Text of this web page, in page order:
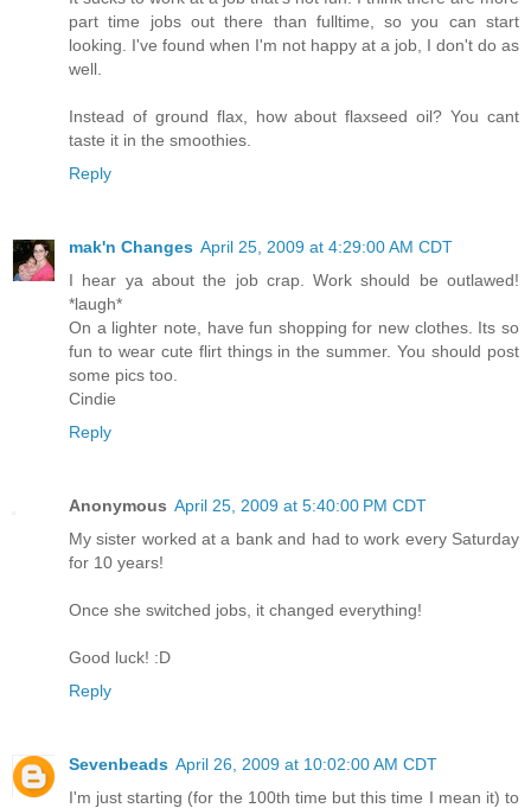
part time jobs out there than fulltime, so you can start
looking. I've found when I'm not happy at a job, I don't do as
well.
Instead of ground flax, how about flaxseed oil? You cant
taste it in the smoothies.
Reply
mak'n Changes April 25, 2009 at 4:29:00 AM CDT
I hear ya about the job crap. Work should be outlawed!
*laugh*
On a lighter note, have fun shopping for new clothes. Its so
fun to wear cute flirt things in the summer. You should post
some pics too.
Cindie
Reply
Anonymous April 25, 2009 at 5:40:00 PM CDT
My sister worked at a bank and had to work every Saturday
for 10 years!
Once she switched jobs, it changed everything!
Good luck! :D
Reply
Sevenbeads April 26, 2009 at 10:02:00 AM CDT
I'm just starting (for the 100th time but this time I mean it) to